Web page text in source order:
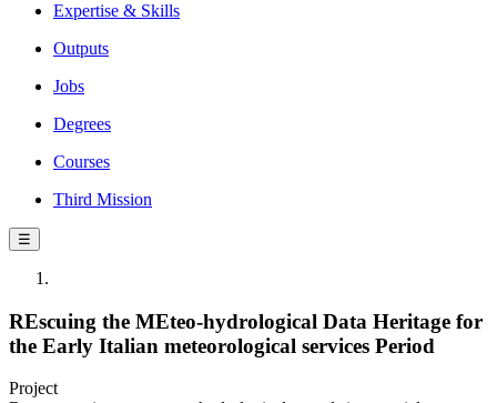
Expertise & Skills
Outputs
Jobs
Degrees
Courses
Third Mission
☰
REscuing the MEteo-hydrological Data Heritage for
the Early Italian meteorological services Period
Project